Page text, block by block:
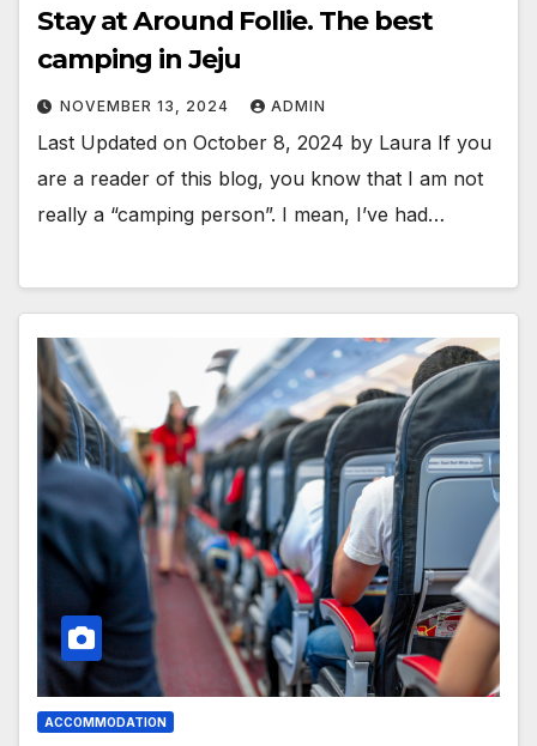
Stay at Around Follie. The best
camping in Jeju
NOVEMBER 13, 2024 ADMIN
Last Updated on October 8, 2024 by Laura If you
are a reader of this blog, you know that I am not
really a “camping person”. I mean, I’ve had…
ACCOMMODATION